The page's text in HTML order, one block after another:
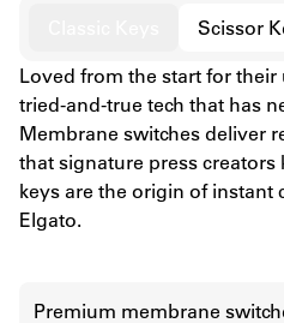
Scissor
Loved from the start for
tried-and-true tech that has
Membrane switches deliver
that signature press creators
keys are the origin of instant
Elgato.
Premium membrane